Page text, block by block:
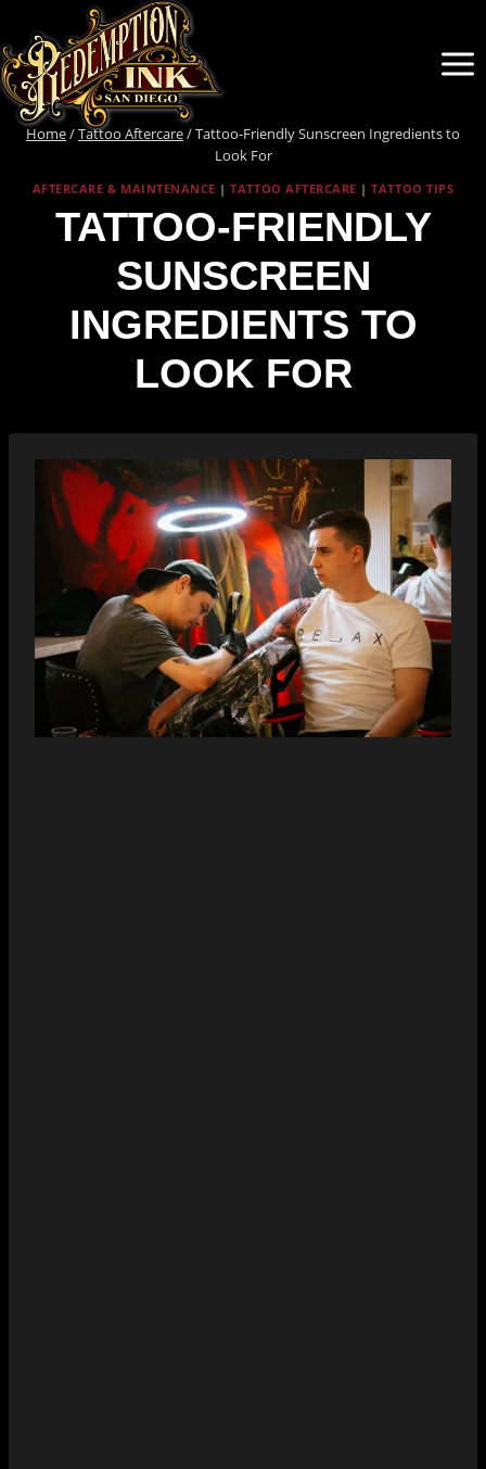
content
Home/Tattoo Aftercare/Tattoo-Friendly Sunscreen Ingredients to
Look For
AFTERCARE & MAINTENANCE |TATTOO AFTERCARE |TATTOO TIPS
TATTOO-FRIENDLY
SUNSCREEN
INGREDIENTS TO
LOOK FOR